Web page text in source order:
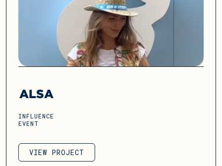
ALSA
INFLUENCE
EVENT
VIEW PROJECT
VIEW PROJECT